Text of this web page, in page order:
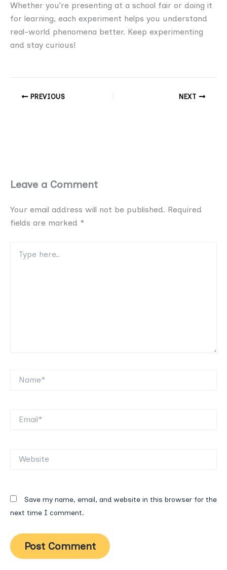
Whether you’re presenting at a school fair or doing it
for learning, each experiment helps you understand
real-world phenomena better. Keep experimenting
and stay curious!
PREVIOUS NEXT
Leave a Comment
Your email address will not be published. Required
fields are marked *
here..
Save my name, email, and website in this browser for the
next time I comment.